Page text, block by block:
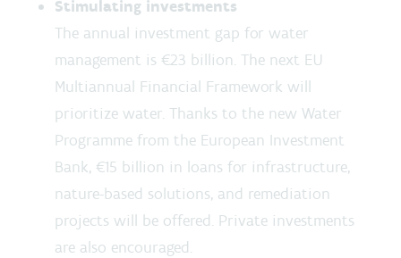
Stimulating investments
The annual investment gap for water
management is €23 billion. The next EU
Multiannual Financial Framework will
prioritize water. Thanks to the new Water
Programme from the European Investment
Bank, €15 billion in loans for infrastructure,
nature-based solutions, and remediation
projects will be offered. Private investments
are also encouraged.